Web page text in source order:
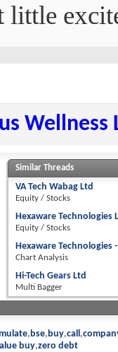
little
Wellness
Similar Threads
VA Tech Wabag Ltd
Equity / Stocks
Hexaware Technologies
Equity / Stocks
Hexaware Technologies
Chart Analysis
Hi-Tech Gears Ltd
Multi Bagger
bse buy call
buy zero debt